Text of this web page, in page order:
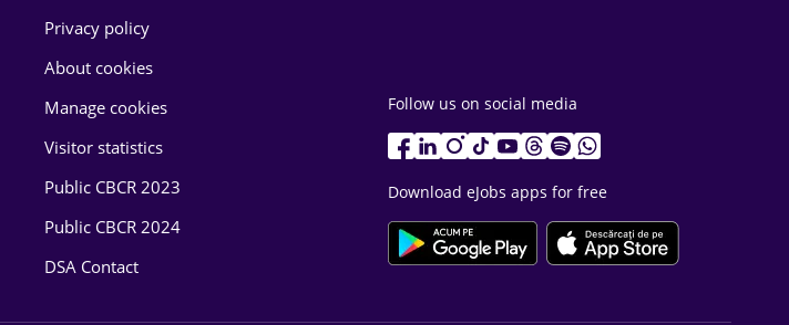
Privacy policy
About cookies
Manage cookies
Visitor statistics
Public CBCR 2023
Public CBCR 2024
DSA Contact
Follow us on social media
Download eJobs apps for free